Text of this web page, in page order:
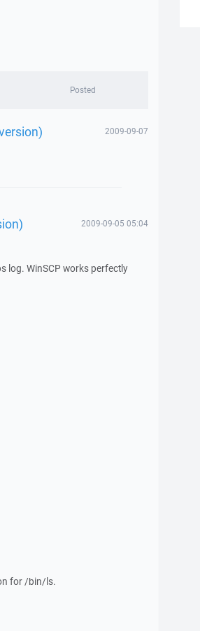
Posted
2009-09-07
2009-09-05 05:04
log. WinSCP works perfectly
for /bin/ls.